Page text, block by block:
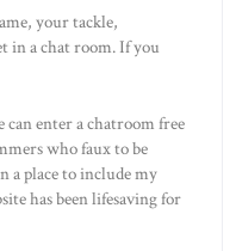
your tackle,
in a chat room. If you
enter a chatroom free
who faux to be
a place to include my
has been lifesaving for